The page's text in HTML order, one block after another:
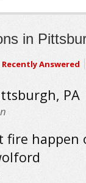
in
Recently Answered
PA
fire happen